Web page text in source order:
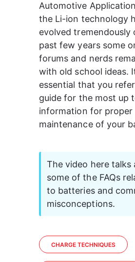
Automotive
the Li-ion technology
evolved tremendously
past few years some
forums and nerds
with old school ideas.
essential that you
guide for the most up
information for proper
maintenance of your
The video here talks
some of the FAQs
to batteries and
misconceptions.
CHARGE TECHNIQUES